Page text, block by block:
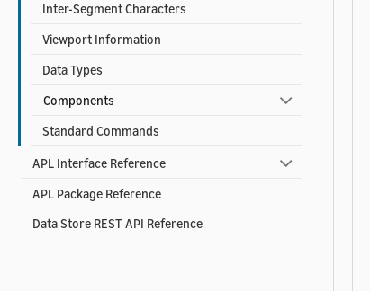
Inter-Segment Characters
Viewport Information
Data Types
Components
Standard Commands
APL Interface Reference
APL Package Reference
Data Store REST API Reference